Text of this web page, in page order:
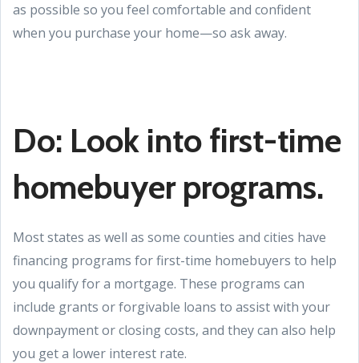
as possible so you feel comfortable and confident
when you purchase your home—so ask away.
Do: Look into first-time
homebuyer programs.
Most states as well as some counties and cities have
financing programs for first-time homebuyers to help
you qualify for a mortgage. These programs can
include grants or forgivable loans to assist with your
downpayment or closing costs, and they can also help
you get a lower interest rate.